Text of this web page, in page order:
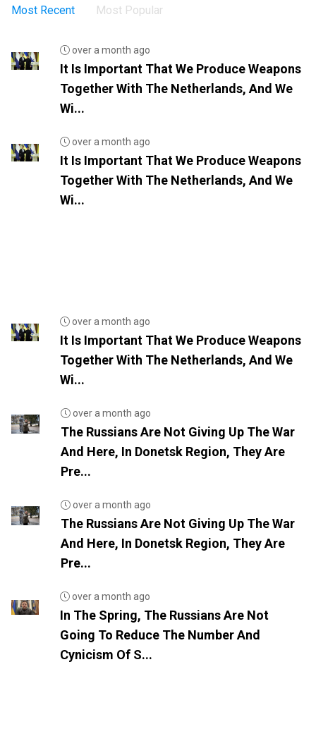
Most Recent Most Popular
over a month ago
It Is Important That We Produce Weapons
Together With The Netherlands, And We
Wi...
over a month ago
It Is Important That We Produce Weapons
Together With The Netherlands, And We
Wi...
over a month ago
It Is Important That We Produce Weapons
Together With The Netherlands, And We
Wi...
over a month ago
The Russians Are Not Giving Up The War
And Here, In Donetsk Region, They Are
Pre...
over a month ago
The Russians Are Not Giving Up The War
And Here, In Donetsk Region, They Are
Pre...
over a month ago
In The Spring, The Russians Are Not
Going To Reduce The Number And
Cynicism Of S...